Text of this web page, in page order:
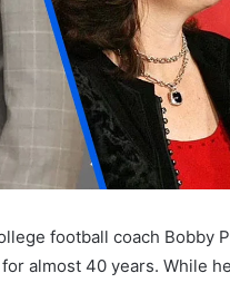
football coach Bobby
almost 40 years. While